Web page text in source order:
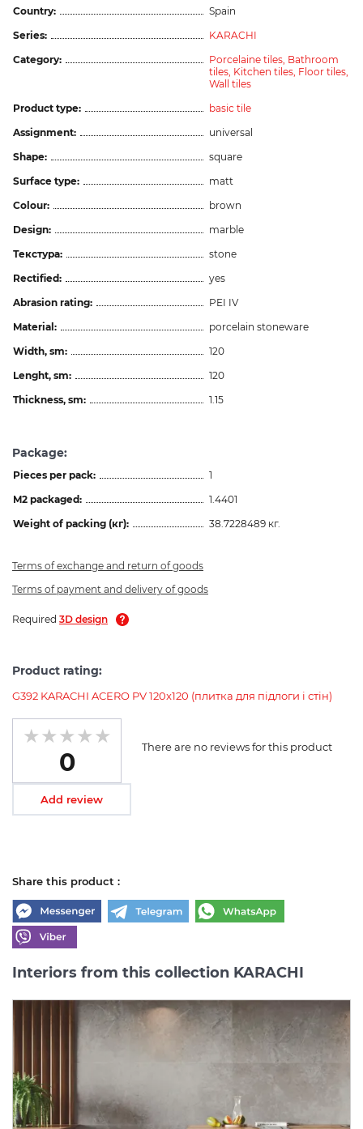
Country:
Spain
Series:
KARACHI
Category:
Porcelaine tiles, Bathroom
tiles, Kitchen tiles, Floor tiles,
Wall tiles
Product type:
basic tile
Assignment:
universal
Shape:
square
Surface type:
matt
Colour:
brown
Design:
marble
Текстура:
stone
Rectified:
yes
Abrasion rating:
PEI IV
Material:
porcelain stoneware
Width, sm:
120
Lenght, sm:
120
Thickness, sm:
1.15
Package:
Pieces per pack:
1
M2 packaged:
1.4401
Weight of packing (кг):
38.7228489 кг.
Terms of exchange and return of goods
Terms of payment and delivery of goods
Required 3D design
Product rating:
G392 KARACHI ACERO PV 120x120 (плитка для підлоги і стін)
0
There are no reviews for this product
Add review
Share this product :
Interiors from this collection KARACHI